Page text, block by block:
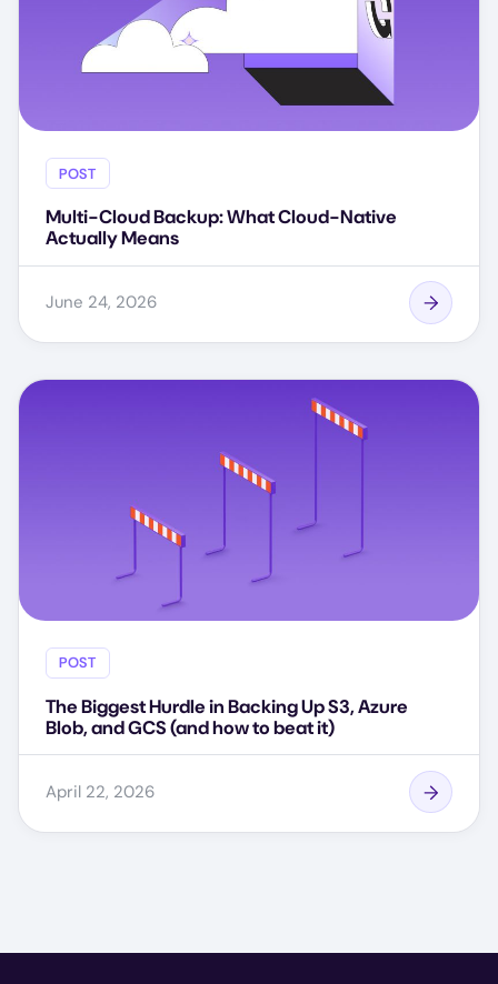
POST
Multi-Cloud Backup: What Cloud-Native
Actually Means
June 24, 2026
POST
The Biggest Hurdle in Backing Up S3, Azure
Blob, and GCS (and how to beat it)
April 22, 2026